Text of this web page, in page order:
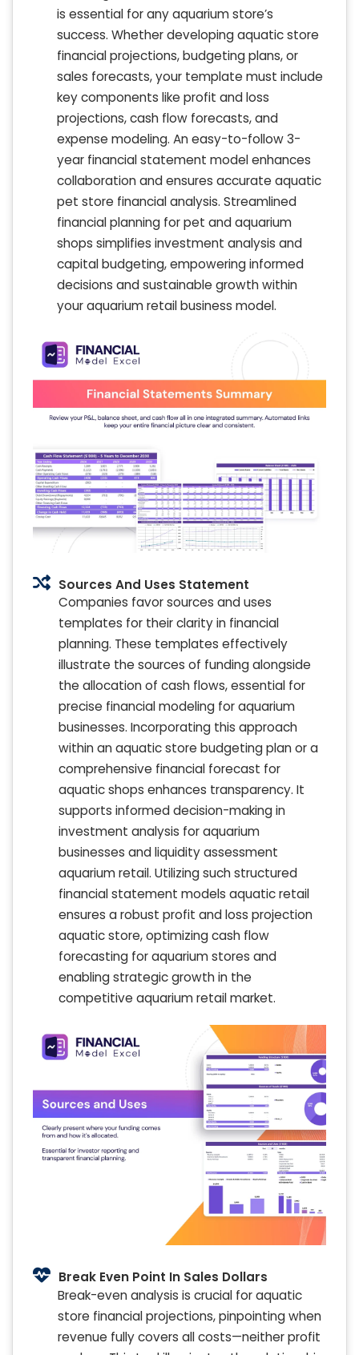
is essential for any aquarium store’s
success. Whether developing aquatic store
financial projections, budgeting plans, or
sales forecasts, your template must include
key components like profit and loss
projections, cash flow forecasts, and
expense modeling. An easy-to-follow 3-
year financial statement model enhances
collaboration and ensures accurate aquatic
pet store financial analysis. Streamlined
financial planning for pet and aquarium
shops simplifies investment analysis and
capital budgeting, empowering informed
decisions and sustainable growth within
your aquarium retail business model.
Sources And Uses Statement
Companies favor sources and uses
templates for their clarity in financial
planning. These templates effectively
illustrate the sources of funding alongside
the allocation of cash flows, essential for
precise financial modeling for aquarium
businesses. Incorporating this approach
within an aquatic store budgeting plan or a
comprehensive financial forecast for
aquatic shops enhances transparency. It
supports informed decision-making in
investment analysis for aquarium
businesses and liquidity assessment
aquarium retail. Utilizing such structured
financial statement models aquatic retail
ensures a robust profit and loss projection
aquatic store, optimizing cash flow
forecasting for aquarium stores and
enabling strategic growth in the
competitive aquarium retail market.
Break Even Point In Sales Dollars
Break-even analysis is crucial for aquatic
store financial projections, pinpointing when
revenue fully covers all costs—neither profit